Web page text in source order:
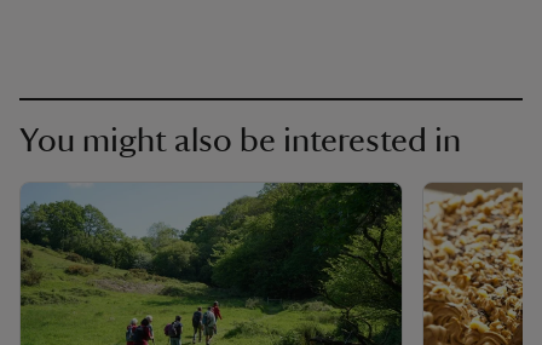
You might also be interested in